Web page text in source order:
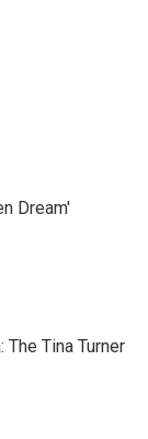
Dream'
The Tina Turner